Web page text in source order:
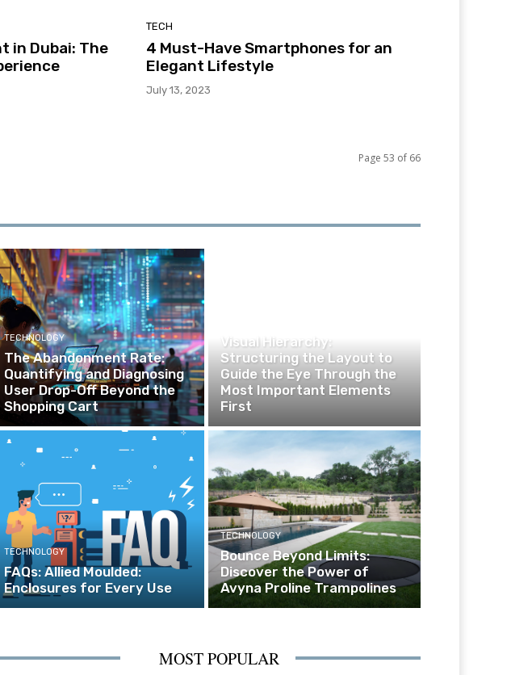
in Dubai: The
TECH
4 Must-Have Smartphones for an
Elegant Lifestyle
July 13, 2023
Page 53 of 66
TECHNOLOGY
The Abandonment Rate:
Quantifying and Diagnosing
User Drop-Off Beyond the
Shopping Cart
Visual Hierarchy:
Structuring the Layout to
Guide the Eye Through the
Most Important Elements
First
TECHNOLOGY
FAQs: Allied Moulded:
Enclosures for Every Use
TECHNOLOGY
Bounce Beyond Limits:
Discover the Power of
Avyna Proline Trampolines
MOST POPULAR